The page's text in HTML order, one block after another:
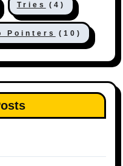
Tries (4)
Pointers (10)